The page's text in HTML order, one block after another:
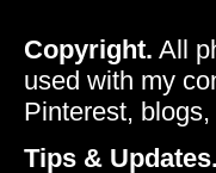
Copyright. All
used with my
Pinterest,
Tips &